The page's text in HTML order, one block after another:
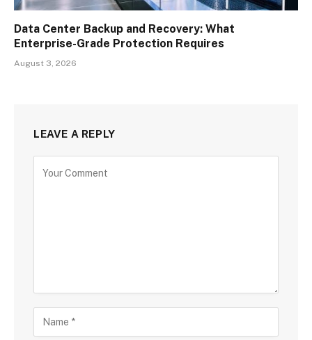
Data Center Backup and Recovery: What
Enterprise-Grade Protection Requires
August 3, 2026
LEAVE A REPLY